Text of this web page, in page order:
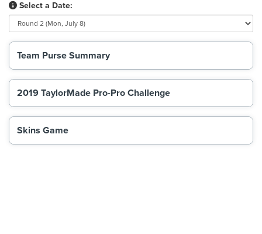
Select a Date:
Team Purse Summary
2019 TaylorMade Pro-Pro Challenge
Skins Game